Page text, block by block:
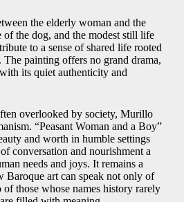
the elderly woman and the
of the dog, and the modest still life
to a sense of shared life rooted
painting offers no grand drama,
its quiet authenticity and
overlooked by society, Murillo
“Peasant Woman and a Boy”
and worth in humble settings
conversation and nourishment a
needs and joys. It remains a
Baroque art can speak not only of
of those whose names history rarely